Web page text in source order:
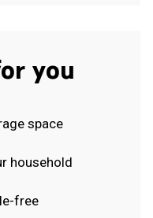
you
space
household
free